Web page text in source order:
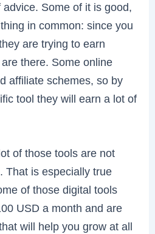
Some of it is good,
in common: since you
are trying to earn
there. Some online
affiliate schemes, so by
tool they will earn a lot of
of those tools are not
That is especially true
of those digital tools
USD a month and are
will help you grow at all